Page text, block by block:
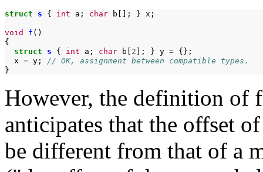
struct s { int a; char b[]; } x;
void f ()
struct
s { int a; char b[ 2 ]; } y =
x = y;
// OK, assignment between compatible types.
However, the definition of
anticipates that the offset
be different from that of a